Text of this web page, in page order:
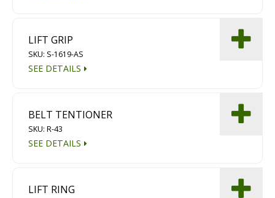
LIFT GRIP
SKU: S-1619-AS
SEE DETAILS
BELT TENTIONER
SKU: R-43
SEE DETAILS
LIFT RING